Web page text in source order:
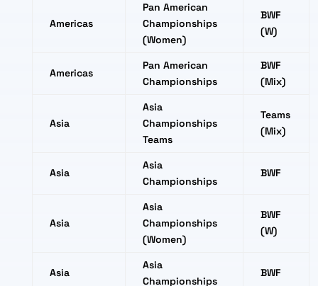
Americas
Pan American
Championships
(Women)
BWF
(W)
Americas
Pan American
Championships
BWF
(Mix)
Asia
Asia
Championships
Teams
Teams
(Mix)
Asia
Asia
Championships
BWF
Asia
Asia
Championships
(Women)
BWF
(W)
Asia
Asia
Championships
BWF